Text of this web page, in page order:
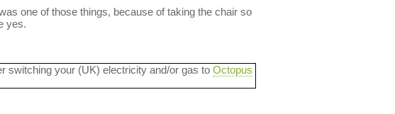
one of those things, because of taking the chair so
yes.
switching your (UK) electricity and/or gas to Octopus